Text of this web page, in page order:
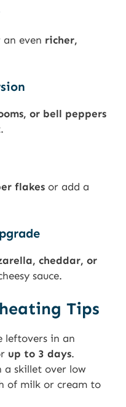
even richer,
or bell peppers
flakes or add a
cheddar, or
sauce.
Tips
leftovers in an
up to 3 days.
a skillet over low
of milk or cream to